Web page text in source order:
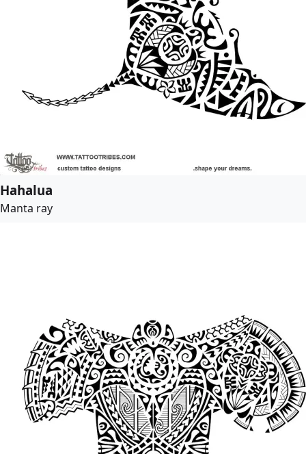
Hahalua
Manta ray